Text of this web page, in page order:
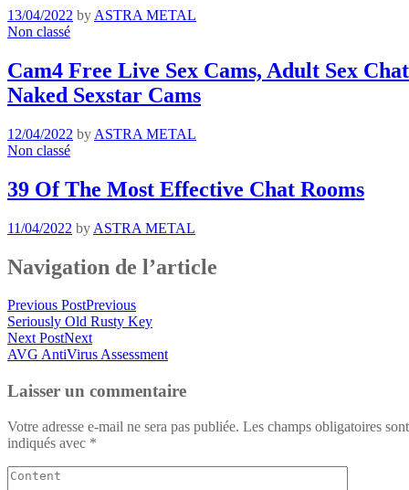
13/04/2022 by ASTRA METAL
Non classé
Cam4 Free Live Sex Cams, Adult Sex
Naked Sexstar Cams
12/04/2022 by ASTRA METAL
Non classé
39 Of The Most Effective Chat Rooms
11/04/2022 by ASTRA METAL
Navigation de l’article
Previous PostPrevious
Seriously Old Rusty Key
Next PostNext
AVG AntiVirus Assessment
Laisser un commentaire
Votre adresse e-mail ne sera pas publiée. Les champs obligatoires sont
indiqués avec *